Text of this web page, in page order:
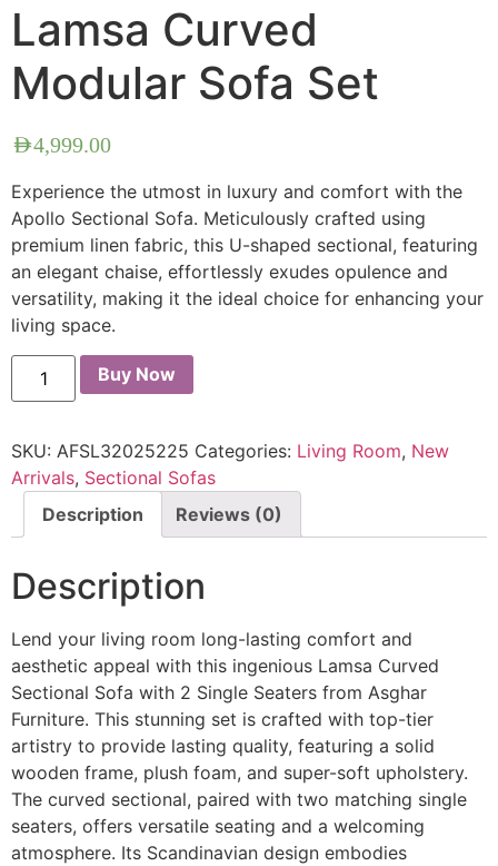
Lamsa Curved
Modular Sofa Set
AED4,999.00
Experience the utmost in luxury and comfort with the
Apollo Sectional Sofa. Meticulously crafted using
premium linen fabric, this U-shaped sectional, featuring
an elegant chaise, effortlessly exudes opulence and
versatility, making it the ideal choice for enhancing your
living space.
Buy Now
SKU: AFSL32025225 Categories: Living Room, New
Arrivals, Sectional Sofas
Description
Reviews (0)
Description
Lend your living room long-lasting comfort and
aesthetic appeal with this ingenious Lamsa Curved
Sectional Sofa with 2 Single Seaters from Asghar
Furniture. This stunning set is crafted with top-tier
artistry to provide lasting quality, featuring a solid
wooden frame, plush foam, and super-soft upholstery.
The curved sectional, paired with two matching single
seaters, offers versatile seating and a welcoming
atmosphere. Its Scandinavian design embodies